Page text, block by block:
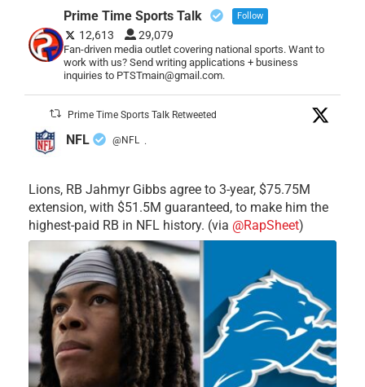
Prime Time Sports Talk Follow
12,613 29,079
Fan-driven media outlet covering national sports. Want to
work with us? Send writing applications + business
inquiries to PTSTmain@gmail.com.
Prime Time Sports Talk Retweeted
NFL @NFL ·
Lions, RB Jahmyr Gibbs agree to 3-year, $75.75M
extension, with $51.5M guaranteed, to make him the
highest-paid RB in NFL history. (via @RapSheet)